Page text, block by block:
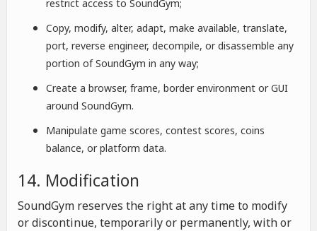
restrict access to SoundGym;
Copy, modify, alter, adapt, make available, translate,
port, reverse engineer, decompile, or disassemble any
portion of SoundGym in any way;
Create a browser, frame, border environment or GUI
around SoundGym.
Manipulate game scores, contest scores, coins
balance, or platform data.
14. Modification
SoundGym reserves the right at any time to modify
or discontinue, temporarily or permanently, with or